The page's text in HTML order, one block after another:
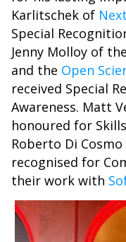
Karlitschek of
Special
Jenny Molloy of
and the Open
received Special
Awareness. Matt
honoured for
Roberto Di
recognised for
their work with